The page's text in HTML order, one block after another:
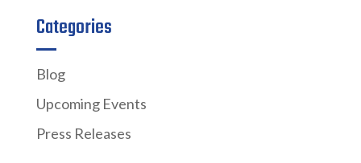
Categories
Blog
Upcoming Events
Press Releases